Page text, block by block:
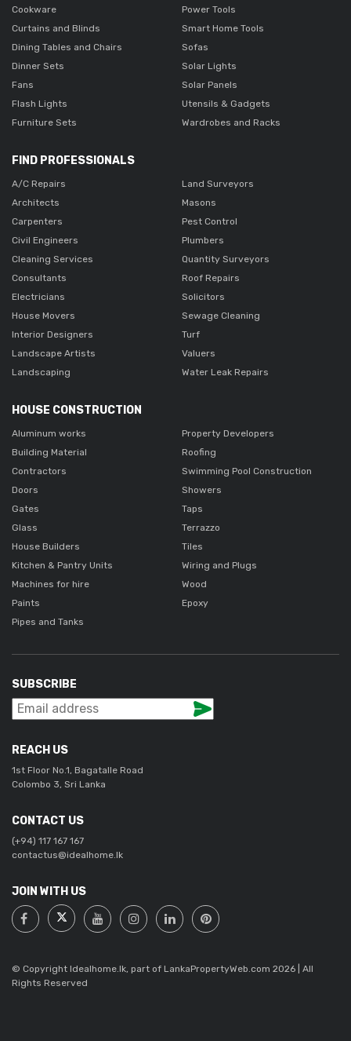
Cookware
Curtains and Blinds
Dining Tables and Chairs
Dinner Sets
Fans
Flash Lights
Furniture Sets
Power Tools
Smart Home Tools
Sofas
Solar Lights
Solar Panels
Utensils & Gadgets
Wardrobes and Racks
FIND PROFESSIONALS
A/C Repairs
Architects
Carpenters
Civil Engineers
Cleaning Services
Consultants
Electricians
House Movers
Interior Designers
Landscape Artists
Landscaping
Land Surveyors
Masons
Pest Control
Plumbers
Quantity Surveyors
Roof Repairs
Solicitors
Sewage Cleaning
Turf
Valuers
Water Leak Repairs
HOUSE CONSTRUCTION
Aluminum works
Building Material
Contractors
Doors
Gates
Glass
House Builders
Kitchen & Pantry Units
Machines for hire
Paints
Pipes and Tanks
Property Developers
Roofing
Swimming Pool Construction
Showers
Taps
Terrazzo
Tiles
Wiring and Plugs
Wood
Epoxy
SUBSCRIBE
REACH US
1st Floor No.1, Bagatalle Road
Colombo 3, Sri Lanka
CONTACT US
(+94) 117 167 167
contactus@idealhome.lk
JOIN WITH US
© Copyright Idealhome.lk, part of LankaPropertyWeb.com 2026 | All
Rights Reserved